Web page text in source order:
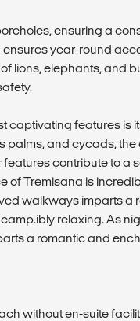
ensuring a
year-round
lions, elephants, and
captivating features is
palms, and cycads,
contribute to a
of Tremisana is
walkways imparts a
relaxing. As
a romantic and
without en-suite